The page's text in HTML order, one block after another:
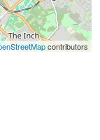
contributors